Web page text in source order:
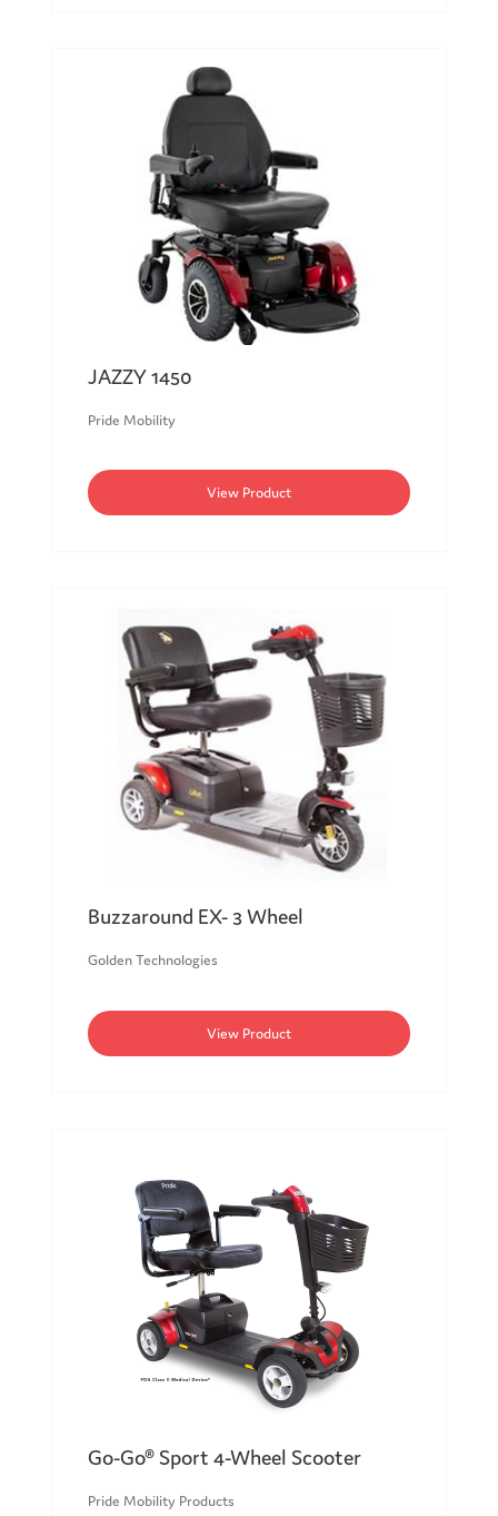
JAZZY 1450
Pride Mobility
View Product
Buzzaround EX- 3 Wheel
Golden Technologies
View Product
Go-Go® Sport 4-Wheel Scooter
Pride Mobility Products